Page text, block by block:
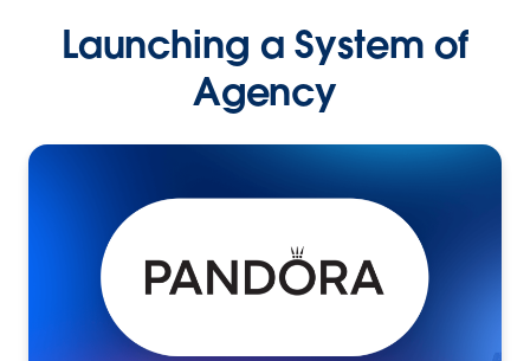
Launching a System of
Agency